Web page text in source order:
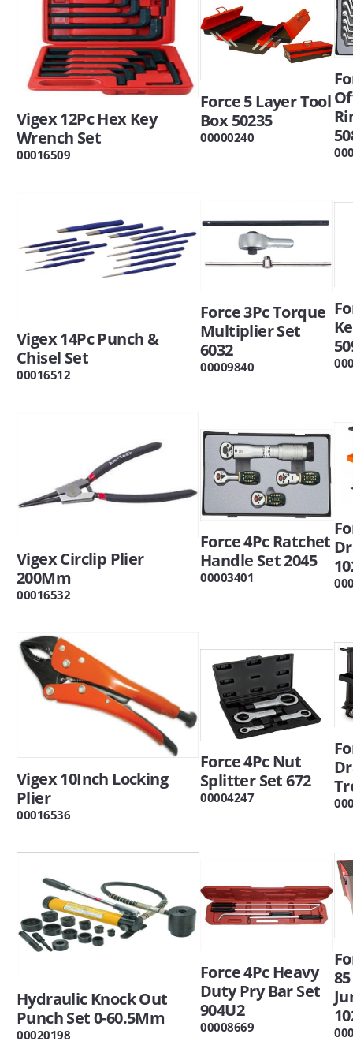
Vigex 12Pc Hex Key
Wrench Set
00016509
Force 5 Layer Tool
Box 50235
00000240
Vigex 14Pc Punch &
Chisel Set
00016512
Force 3Pc Torque
Multiplier Set
6032
00009840
Vigex Circlip Plier
200Mm
00016532
Force 4Pc Ratchet
Handle Set 2045
00003401
Vigex 10Inch Locking
Plier
00016536
Force 4Pc Nut
Splitter Set 672
00004247
Hydraulic Knock Out
Punch Set 0-60.5Mm
00020198
Force 4Pc Heavy
Duty Pry Bar Set
904U2
00008669